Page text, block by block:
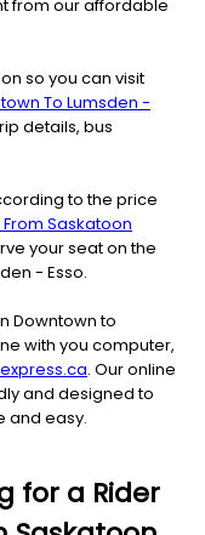
from our affordable
so you can visit
To Lumsden -
details, bus
to the price
Saskatoon
your seat on the
- Esso.
Downtown to
with you computer,
. Our online
and designed to
and easy.
for a Rider